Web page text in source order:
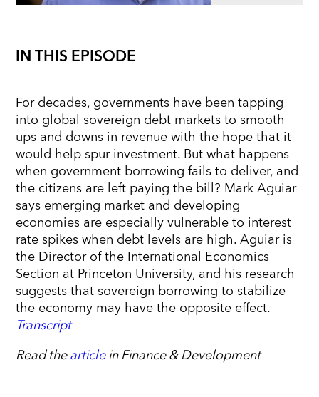
IN THIS EPISODE
For decades, governments have been tapping
into global sovereign debt markets to smooth
ups and downs in revenue with the hope that it
would help spur investment. But what happens
when government borrowing fails to deliver, and
the citizens are left paying the bill? Mark Aguiar
says emerging market and developing
economies are especially vulnerable to interest
rate spikes when debt levels are high. Aguiar is
the Director of the International Economics
Section at Princeton University, and his research
suggests that sovereign borrowing to stabilize
the economy may have the opposite effect.
Transcript
Read thearticlein Finance & Development